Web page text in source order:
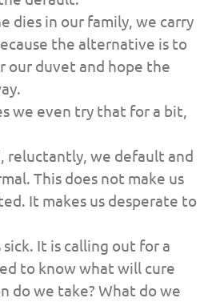
dies in our family, we carry
the alternative is to
our duvet and hope the
we even try that for a bit,
reluctantly, we default and
This does not make us
It makes us desperate to
It is calling out for a
to know what will cure
do we take? What do we